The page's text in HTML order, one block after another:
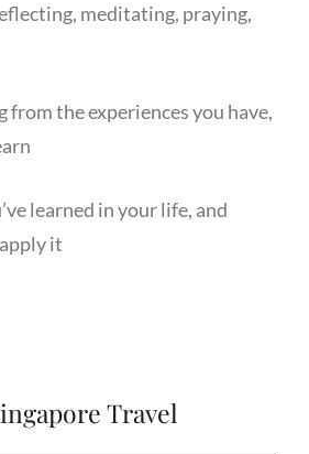
meditating, praying,
from the experiences you have,
learned in your life, and
it
Travel